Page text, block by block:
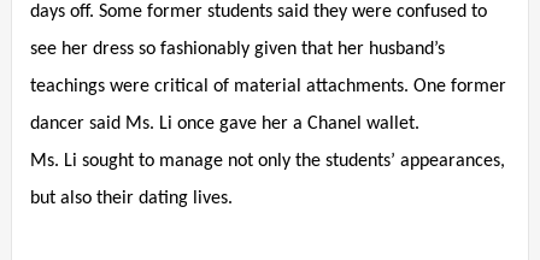
days off. Some former students said they were confused to
see her dress so fashionably given that her husband’s
teachings were critical of material attachments. One former
dancer said Ms. Li once gave her a Chanel wallet.
Ms. Li sought to manage not only the students’ appearances,
but also their dating lives.